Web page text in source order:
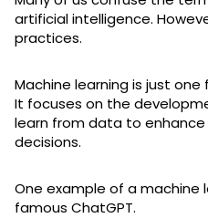
artificial intelligence.
practices.
Machine learning is just
It focuses on the
learn from data to
decisions.
One example of a machine
famous ChatGPT.